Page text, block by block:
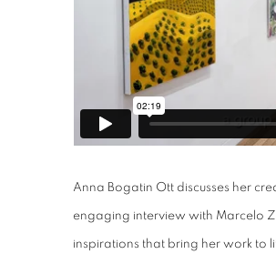
Anna Bogatin Ott discusses her
engaging interview with Marcelo
inspirations that bring her work to